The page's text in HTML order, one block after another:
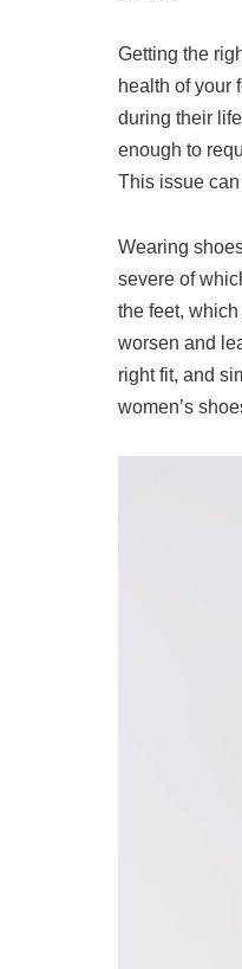
Getting the
health of your
during their
enough to
This issue
Wearing
severe of
the feet,
worsen and
right fit, and
women’s